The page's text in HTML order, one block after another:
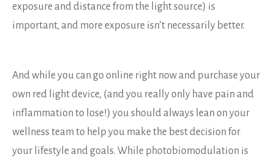
exposure and distance from the light source) is
important, and more exposure isn’t necessarily better.
And while you can go online right now and purchase your
own red light device, (and you really only have pain and
inflammation to lose!) you should always lean on your
wellness team to help you make the best decision for
your lifestyle and goals. While photobiomodulation is